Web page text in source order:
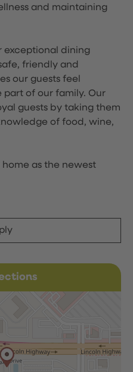
and maintaining
exceptional dining
friendly and
our guests feel
of our family. Our
guests by taking them
of food, wine,
as the newest